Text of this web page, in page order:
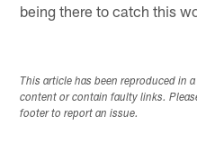
being there to catch this
This article has been reproduced in
content or contain faulty links.
footer to report an issue.